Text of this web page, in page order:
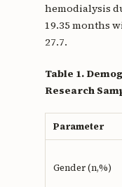
hemodialysis
19.35 months
27.7.
Table 1.
Research
Parameter
Gender (n,%)